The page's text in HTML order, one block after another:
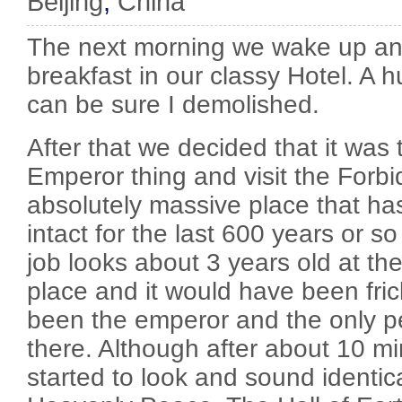
The next morning we wake up
breakfast in our classy Hotel. A
can be sure I demolished.
After that we decided that it was
Emperor thing and visit the
absolutely massive place that
intact for the last 600 years or
job looks about 3 years old at
place and it would have been
been the emperor and the only
there. Although after about 10
started to look and sound